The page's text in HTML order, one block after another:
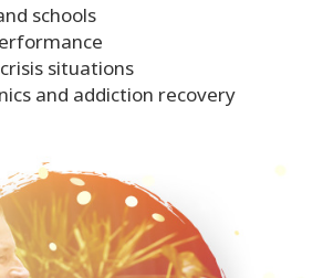
schools
situations
and addiction recovery